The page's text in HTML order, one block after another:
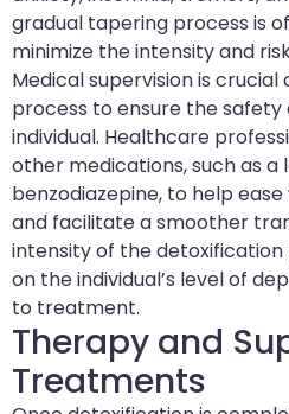
gradual tapering process is
minimize the intensity and
Medical supervision is
process to ensure the
individual. Healthcare
other medications, such as
benzodiazepine, to help
and facilitate a smoother
intensity of the
on the individual’s level of
to treatment.
Therapy and
Treatments